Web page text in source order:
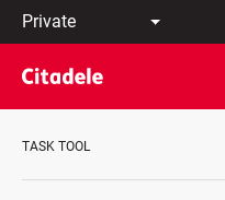
Private
Business
Private
Banking
About
Bank
en
LT
EN
TASK TOOL